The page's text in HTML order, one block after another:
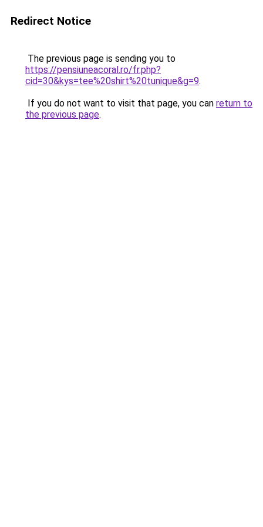
Redirect Notice
The previous page is sending you to
https://pensiuneacoral.ro/fr.php?
cid=30&kys=tee%20shirt%20tunique&g=9.
If you do not want to visit that page, you can return to
the previous page.